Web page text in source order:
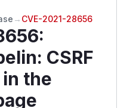
→ CVE-2021-28656
:
CSRF
the